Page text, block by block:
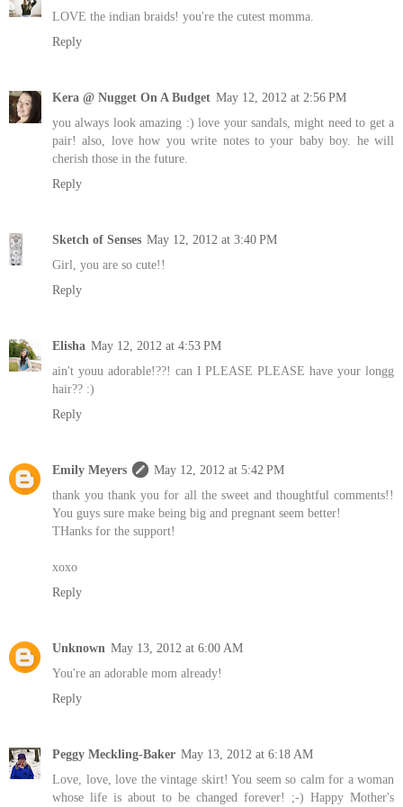
LOVE the indian braids! you're the cutest momma.
Reply
Kera @ Nugget On A Budget May 12, 2012 at 2:56 PM
you always look amazing :) love your sandals, might need to get a
pair! also, love how you write notes to your baby boy. he will
cherish those in the future.
Reply
Sketch of Senses May 12, 2012 at 3:40 PM
Girl, you are so cute!!
Reply
Elisha May 12, 2012 at 4:53 PM
ain't youu adorable!??! can I PLEASE PLEASE have your longg
hair?? :)
Reply
Emily Meyers
May 12, 2012 at 5:42 PM
thank you thank you for all the sweet and thoughtful comments!!
You guys sure make being big and pregnant seem better!
THanks for the support!
xoxo
Reply
Unknown May 13, 2012 at 6:00 AM
You're an adorable mom already!
Reply
Peggy Meckling-Baker May 13, 2012 at 6:18 AM
Love, love, love the vintage skirt! You seem so calm for a woman
whose life is about to be changed forever! ;-) Happy Mother's